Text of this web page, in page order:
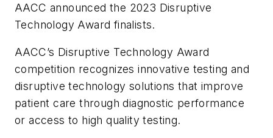
AACC announced the 2023 Disruptive
Technology Award finalists.
AACC’s Disruptive Technology Award
competition recognizes innovative testing and
disruptive technology solutions that improve
patient care through diagnostic performance
or access to high quality testing.